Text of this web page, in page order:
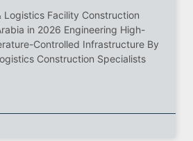
Logistics Facility Construction
in 2026 Engineering High-
Controlled Infrastructure By
Construction Specialists